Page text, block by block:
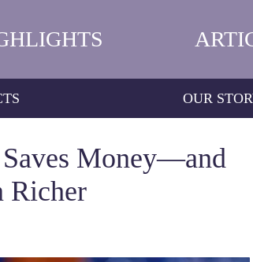
OUR
Saves Money—and
Richer